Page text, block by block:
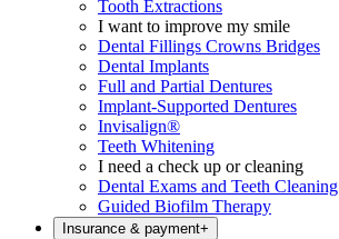
Tooth Extractions
I want to improve my smile
Dental Fillings Crowns Bridges
Dental Implants
Full and Partial Dentures
Implant-Supported Dentures
Invisalign®
Teeth Whitening
I need a check up or cleaning
Dental Exams and Teeth Cleaning
Guided Biofilm Therapy
Insurance & payment+